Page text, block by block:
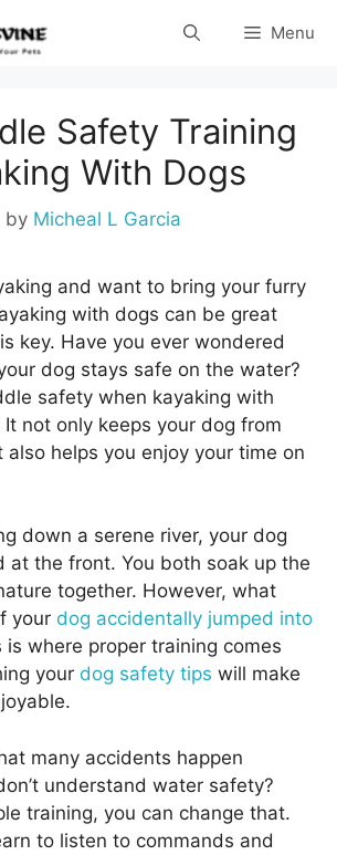
Menu
Safety Training
With Dogs
by Micheal L Garcia
and want to bring your furry
with dogs can be great
key. Have you ever wondered
dog stays safe on the water?
safety when kayaking with
not only keeps your dog from
helps you enjoy your time on
down a serene river, your dog
at the front. You both soak up the
together. However, what
your dog accidentally jumped into
is where proper training comes
your dog safety tips will make
many accidents happen
understand water safety?
training, you can change that.
to listen to commands and